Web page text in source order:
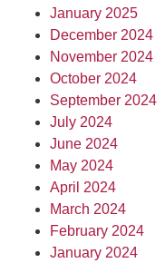
January 2025
December 2024
November 2024
October 2024
September 2024
July 2024
June 2024
May 2024
April 2024
March 2024
February 2024
January 2024